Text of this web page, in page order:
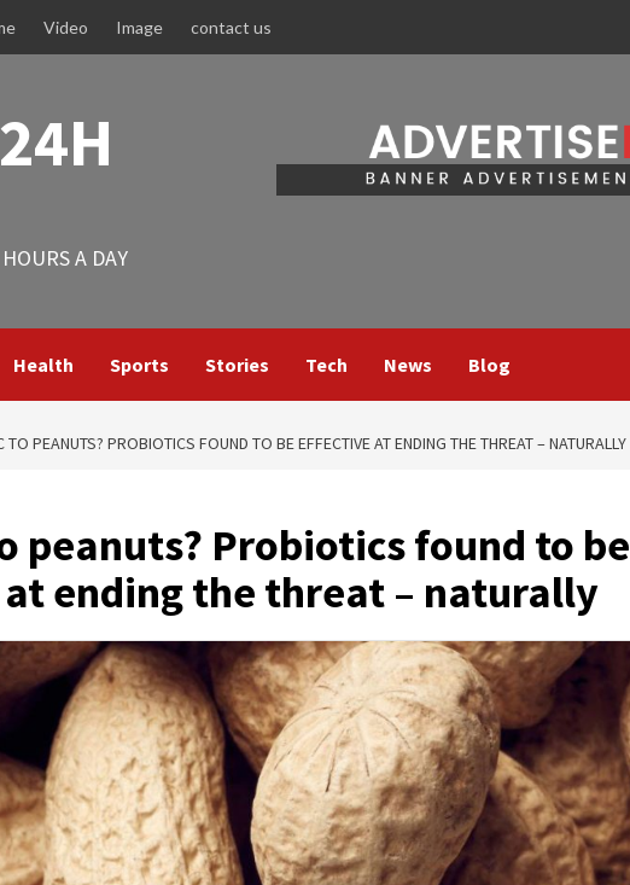
Video Image contact us
A DAY
Health Sports Stories Tech News Blog
TO PEANUTS? PROBIOTICS FOUND TO BE EFFECTIVE AT ENDING THE THREAT – NATURALLY
peanuts? Probiotics found to be
ending the threat – naturally